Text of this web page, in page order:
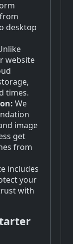
desktop
website
times.
We
image
get
from
includes
your
with